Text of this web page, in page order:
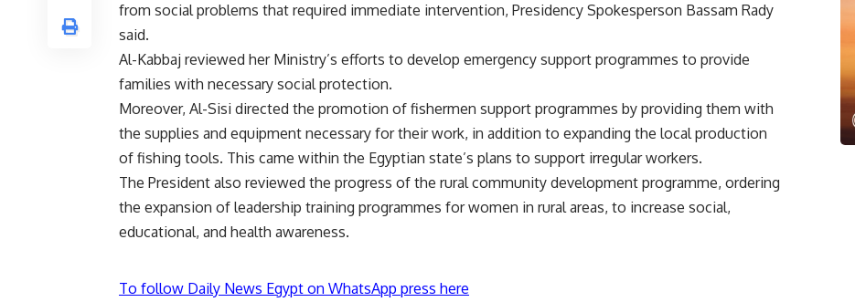
from social problems that required immediate intervention, Presidency Spokesperson Bassam Rady
said.
Al-Kabbaj reviewed her Ministry’s efforts to develop emergency support programmes to provide
families with necessary social protection.
Moreover, Al-Sisi directed the promotion of fishermen support programmes by providing them with
the supplies and equipment necessary for their work, in addition to expanding the local production
of fishing tools. This came within the Egyptian state’s plans to support irregular workers.
The President also reviewed the progress of the rural community development programme, ordering
the expansion of leadership training programmes for women in rural areas, to increase social,
educational, and health awareness.
To follow Daily News Egypt on WhatsApp press here